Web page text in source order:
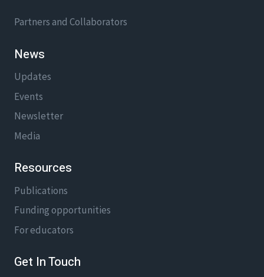
Partners and Collaborators
News
Updates
Events
Newsletter
Media
Resources
Publications
Funding opportunities
For educators
Get In Touch